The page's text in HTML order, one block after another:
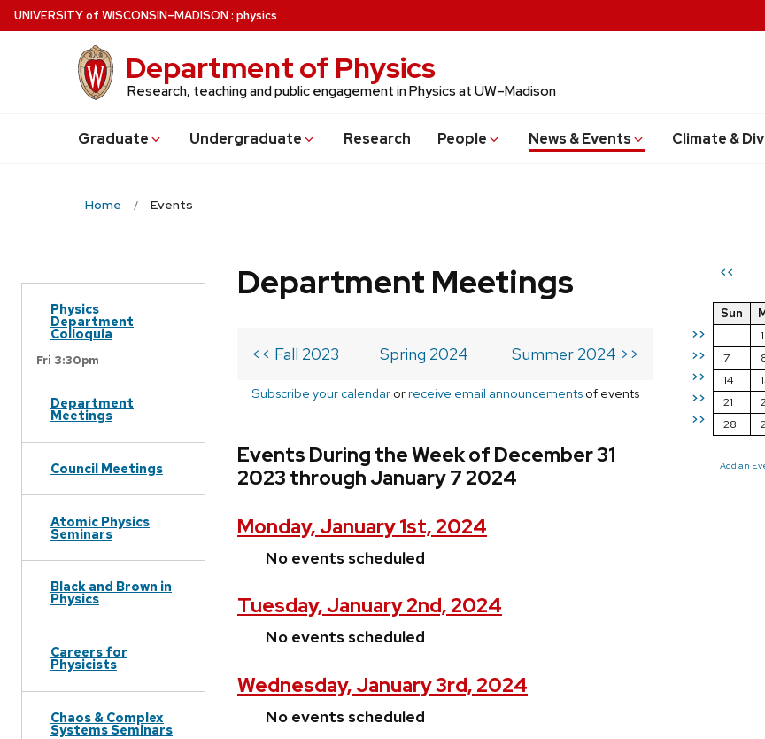
Skip
to
UNIVERSITYof WISCONSIN–MADISON: physics
Department of Physics
Research, teaching and public engagement in Physics at UW–Madison
Graduate Undergraduate Research People News & Events Climate &
Home Events
Physics
Department
Colloquia
Fri 3:30pm
Department
Meetings
Council Meetings
Atomic Physics
Seminars
Black and Brown in
Physics
Careers for
Physicists
Chaos & Complex
Systems Seminars
<<
>>
>>
>>
>>
>>
Sun
1
7
14
21
28
Add an
Department Meetings
<< Fall 2023 Spring 2024 Summer 2024 >>
Subscribe your calendar orreceive email announcements of events
Events During the Week of December 31
2023 through January 7 2024
Monday, January 1st, 2024
No events scheduled
Tuesday, January 2nd, 2024
No events scheduled
Wednesday, January 3rd, 2024
No events scheduled